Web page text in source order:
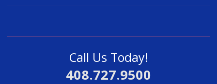
Call Us Today!
408.727.9500